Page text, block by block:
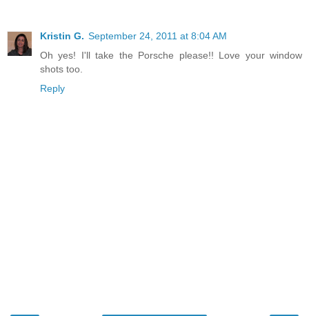
Kristin G. September 24, 2011 at 8:04 AM
Oh yes! I'll take the Porsche please!! Love your window
shots too.
Reply